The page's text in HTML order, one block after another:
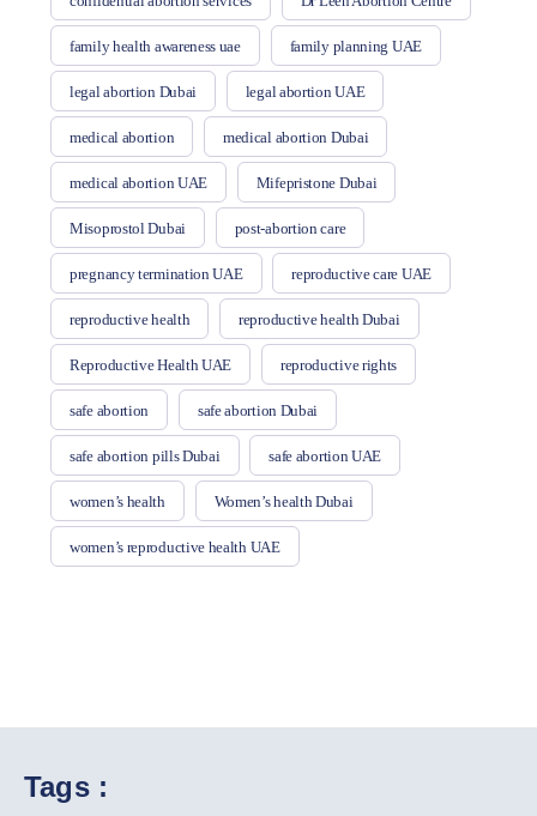
family health awareness uae family planning UAE
legal abortion Dubai legal abortion UAE
medical abortion medical abortion Dubai
medical abortion UAE Mifepristone Dubai
Misoprostol Dubai post-abortion care
pregnancy termination UAE reproductive care UAE
reproductive health reproductive health Dubai
Reproductive Health UAE reproductive rights
safe abortion safe abortion Dubai
safe abortion pills Dubai safe abortion UAE
women’s health Women’s health Dubai
women’s reproductive health UAE
Tags :